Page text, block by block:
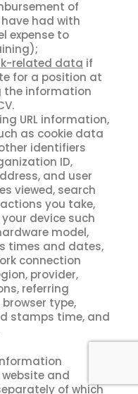
of
had with
expense to
related data if
for a position at
the information
URL information,
as cookie data
identifiers
ID,
and user
viewed, search
you take,
device such
model,
times and dates,
connection
provider,
referring
type,
stamps time, and
website and
of which